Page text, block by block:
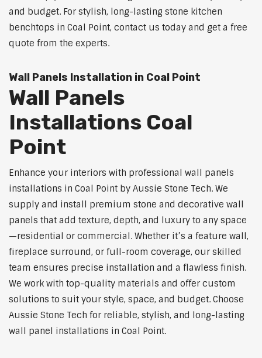
and budget. For stylish, long-lasting stone kitchen
benchtops in Coal Point, contact us today and get a free
quote from the experts.
Wall Panels Installation in Coal Point
Wall Panels
Installations Coal
Point
Enhance your interiors with professional wall panels
installations in Coal Point by Aussie Stone Tech. We
supply and install premium stone and decorative wall
panels that add texture, depth, and luxury to any space
—residential or commercial. Whether it’s a feature wall,
fireplace surround, or full-room coverage, our skilled
team ensures precise installation and a flawless finish.
We work with top-quality materials and offer custom
solutions to suit your style, space, and budget. Choose
Aussie Stone Tech for reliable, stylish, and long-lasting
wall panel installations in Coal Point.